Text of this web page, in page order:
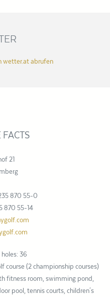
wetter.at abrufen
FACTS
21
870 55-0
870 55-14
36
course (2 championship courses)
fitness room, swimming pond,
pool, tennis courts, children's